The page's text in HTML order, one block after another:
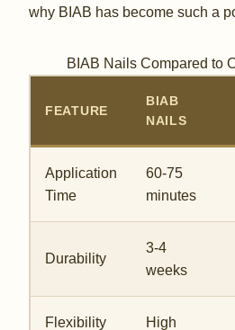
why BIAB has become such a
BIAB Nails Compared to
FEATURE
BIAB
NAILS
Application
Time
60-75
minutes
Durability
3-4
weeks
Flexibility High